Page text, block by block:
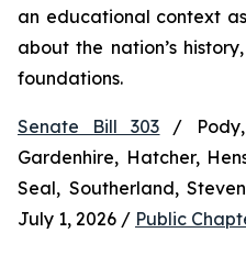
an educational context
about the nation’s
foundations.
Senate Bill 303 / Pody,
Gardenhire, Hatcher,
Seal, Southerland,
July 1, 2026 / Public